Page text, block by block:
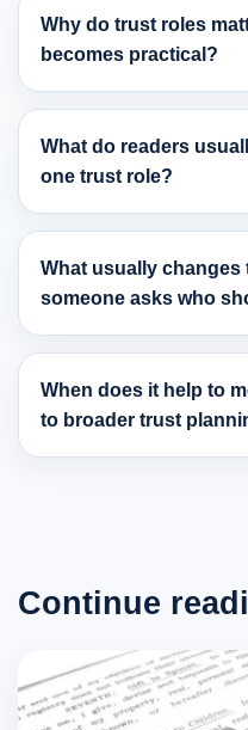
Why do trust roles
becomes practical?
What do readers
one trust role?
What usually changes
someone asks who
When does it help to
to broader trust
Continue